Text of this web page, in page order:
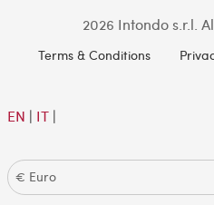
2026 Intondo s.r.l.
Terms & Conditions
EN | IT|